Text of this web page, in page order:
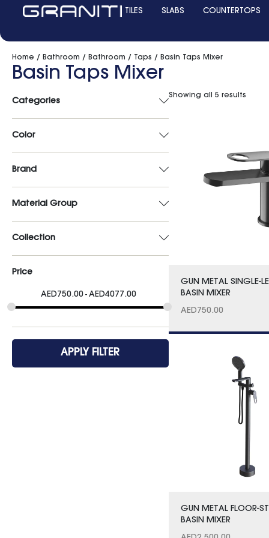
TILES SLABS COUNTERTOPS
Home / Bathroom / Bathroom / Taps / Basin Taps Mixer
Basin Taps Mixer
Categories
Color
Brand
Material Group
Collection
Price
AED750.00 AED4077.00
APPLY FILTER
GUN METAL SINGLE-
BASIN MIXER
AED750.00
GUN METAL FLOOR-
BASIN MIXER
Showing all 5 results